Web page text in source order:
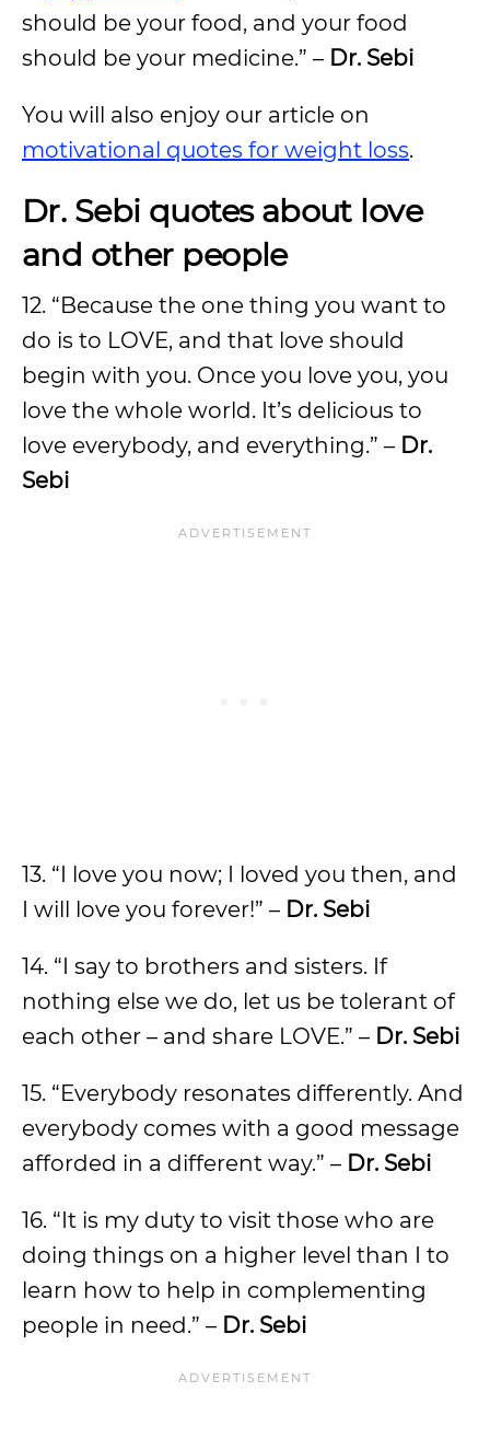
should be your food, and your food
should be your medicine.” – Dr. Sebi
You will also enjoy our article on
motivational quotes for weight loss.
Dr. Sebi quotes about love
and other people
12. “Because the one thing you want to
do is to LOVE, and that love should
begin with you. Once you love you, you
love the whole world. It’s delicious to
love everybody, and everything.” – Dr.
Sebi
13. “I love you now; I loved you then, and
I will love you forever!” – Dr. Sebi
14. “I say to brothers and sisters. If
nothing else we do, let us be tolerant of
each other – and share LOVE.” – Dr. Sebi
15. “Everybody resonates differently. And
everybody comes with a good message
afforded in a different way.” – Dr. Sebi
16. “It is my duty to visit those who are
doing things on a higher level than I to
learn how to help in complementing
people in need.” – Dr. Sebi